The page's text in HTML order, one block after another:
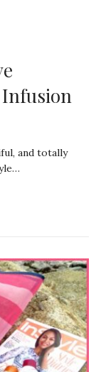
Infusion
and totally